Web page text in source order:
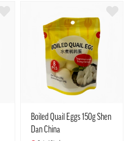
Boiled Quail Eggs 150g Shen
Dan China